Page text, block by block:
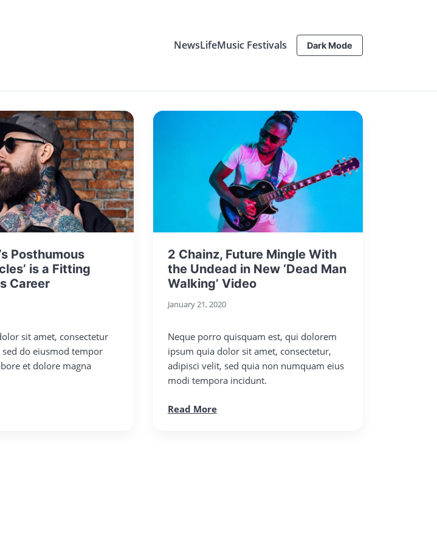
NewsLifeMusic Festivals Dark Mode
Posthumous
is a Fitting
Career
sit amet, consectetur
do eiusmod tempor
et dolore magna
2 Chainz, Future Mingle With
the Undead in New ‘Dead Man
Walking’ Video
January 21, 2020
Neque porro quisquam est, qui dolorem
ipsum quia dolor sit amet, consectetur,
adipisci velit, sed quia non numquam eius
modi tempora incidunt.
Read More